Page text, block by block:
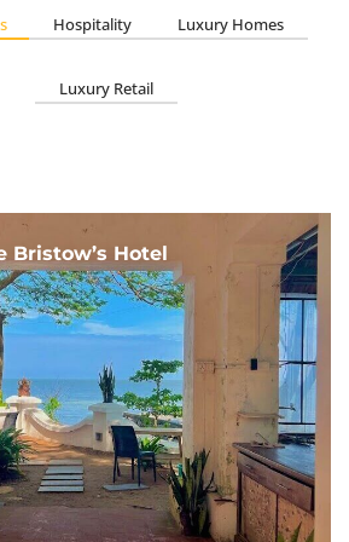
Hospitality Luxury Homes
Luxury Retail
Hotel